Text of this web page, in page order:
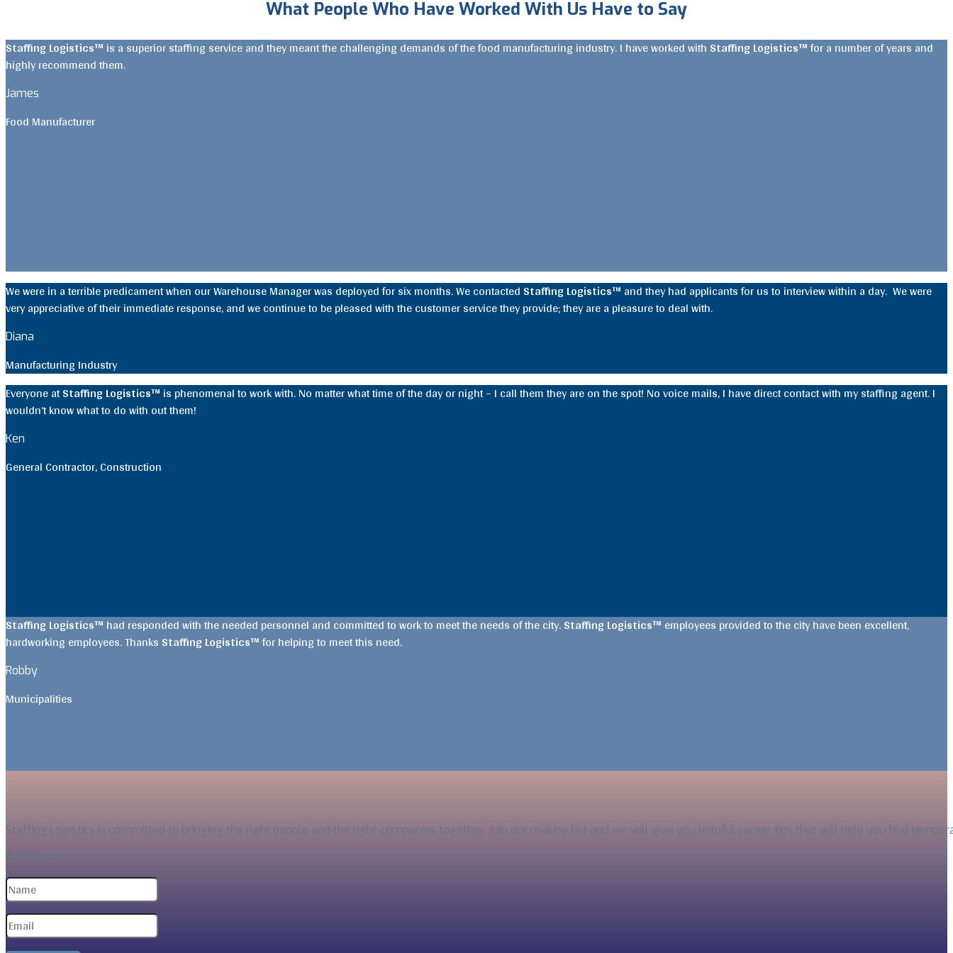
What People Who Have Worked With Us Have to Say
Staffing Logistics™ is a superior staffing service and they meant the challenging demands of the food manufacturing industry. I have worked with Staffing Logistics™for a number of years and
highly recommend them.
James
Food Manufacturer
We were in a terrible predicament when our Warehouse Manager was deployed for six months. We contacted Staffing Logistics™and they had applicants for us to interview within a day. We were
very appreciative of their immediate response, and we continue to be pleased with the customer service they provide; they are a pleasure to deal with.
Diana
Manufacturing Industry
Everyone atStaffing Logistics™is phenomenal to work with. No matter what time of the day or night – I call them they are on the spot! No voice mails, I have direct contact with my staffing agent. I
wouldn’t know what to do with out them!
Ken
General Contractor,Construction
Staffing Logistics™ had responded with the needed personnel and committed to work to meet the needs of the city.Staffing Logistics™ employees provided to the city have been excellent,
hardworking employees. Thanks Staffing Logistics™for helping to meet this need.
Robby
Municipalities
Staffing Logistics is committed to bringing the right people and the right companies together. Join our mailing list and we will give you helpful career tips that will help you find
Success!